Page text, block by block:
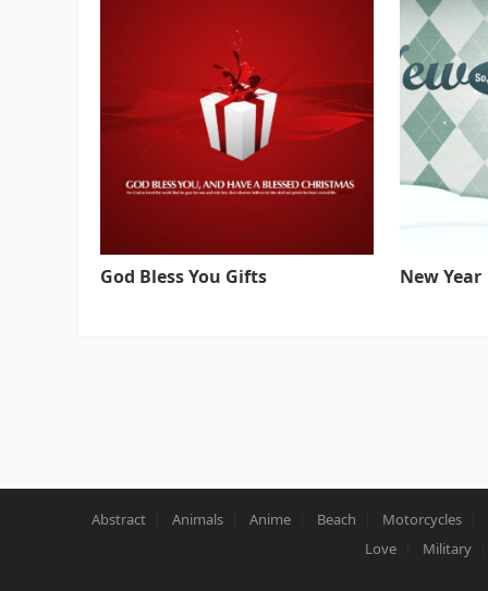
God Bless You Gifts New Year
Abstract Animals Anime Beach Motorcycles
Love
Military